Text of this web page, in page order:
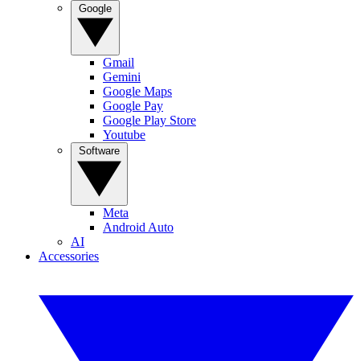
Gmail
Gemini
Google Maps
Google Pay
Google Play Store
Youtube
Meta
Android Auto
AI
Accessories